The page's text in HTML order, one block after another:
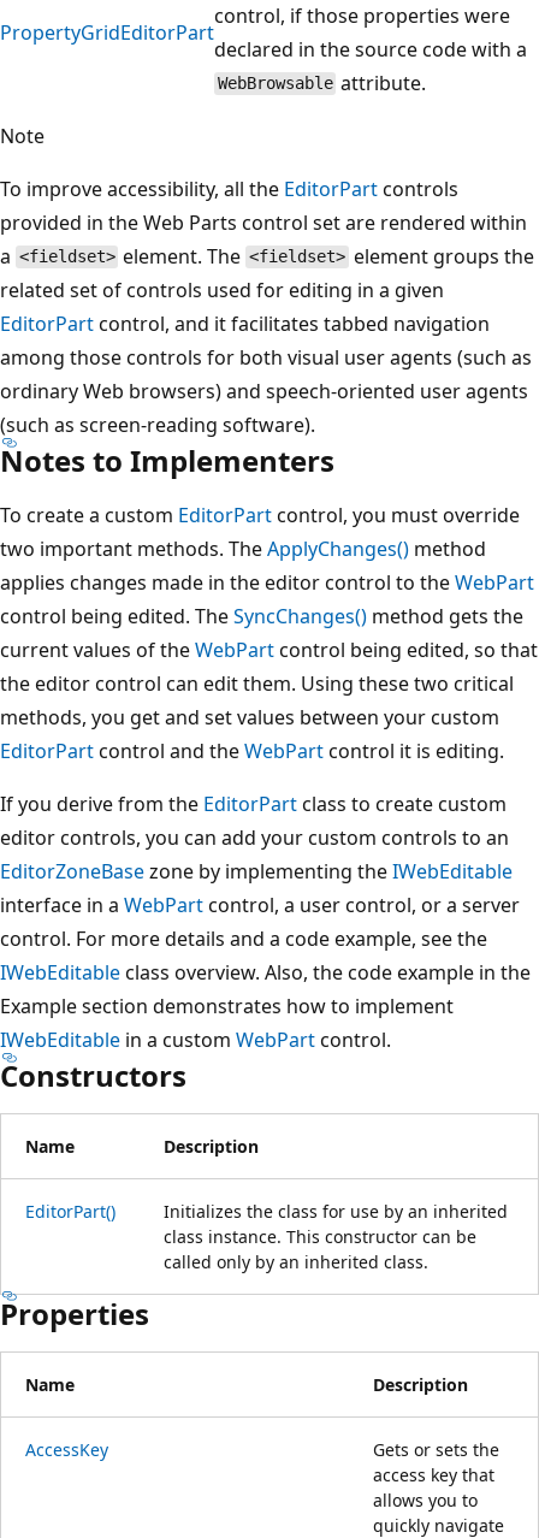
PropertyGridEditorPart
control, if those properties were
declared in the source code with a
WebBrowsable attribute.
Note
To improve accessibility, all the EditorPartcontrols
provided in the Web Parts control set are rendered within
a <fieldset> element. The <fieldset> element groups the
related set of controls used for editing in a given
EditorPartcontrol, and it facilitates tabbed navigation
among those controls for both visual user agents (such as
ordinary Web browsers) and speech-oriented user agents
(such as screen-reading software).
Notes to Implementers
To create a custom EditorPartcontrol, you must override
two important methods. TheApplyChanges() method
applies changes made in the editor control to theWebPart
control being edited. TheSyncChanges() method gets the
current values of theWebPartcontrol being edited, so that
the editor control can edit them. Using these two critical
methods, you get and set values between your custom
EditorPartcontrol and theWebPartcontrol it is editing.
If you derive from the EditorPartclass to create custom
editor controls, you can add your custom controls to an
EditorZoneBasezone by implementing theIWebEditable
interface in a WebPartcontrol, a user control, or a server
control. For more details and a code example, see the
IWebEditableclass overview. Also, the code example in the
Example section demonstrates how to implement
IWebEditable in a custom WebPartcontrol.
Constructors
Name Description
EditorPart()
Initializes the class for use by an inherited
class instance. This constructor can be
called only by an inherited class.
Properties
Name Description
AccessKey
Gets or sets the
access key that
allows you to
quickly navigate